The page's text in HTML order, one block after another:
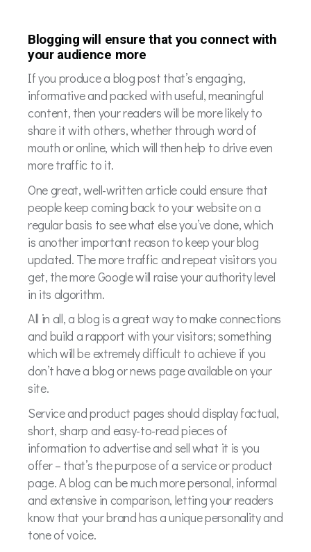
Blogging will ensure that you connect with
your audience more
If you produce a blog post that’s engaging,
informative and packed with useful, meaningful
content, then your readers will be more likely to
share it with others, whether through word of
mouth or online, which will then help to drive even
more traffic to it.
One great, well-written article could ensure that
people keep coming back to your website on a
regular basis to see what else you’ve done, which
is another important reason to keep your blog
updated. The more traffic and repeat visitors you
get, the more Google will raise your authority level
in its algorithm.
All in all, a blog is a great way to make connections
and build a rapport with your visitors; something
which will be extremely difficult to achieve if you
don’t have a blog or news page available on your
site.
Service and product pages should display factual,
short, sharp and easy-to-read pieces of
information to advertise and sell what it is you
offer – that’s the purpose of a service or product
page. A blog can be much more personal, informal
and extensive in comparison, letting your readers
know that your brand has a unique personality and
tone of voice.